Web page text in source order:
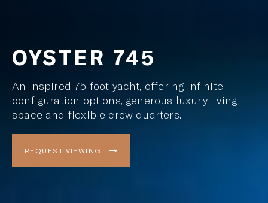
OYSTER 745
An inspired 75 foot yacht, offering infinite
configuration options, generous luxury living
space and flexible crew quarters.
REQUEST VIEWING